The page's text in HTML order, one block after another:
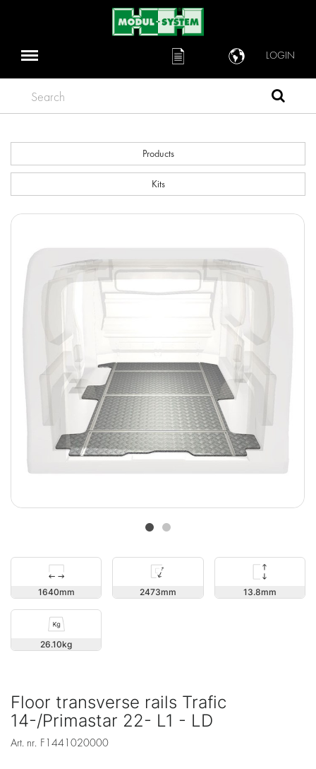
LOGIN
Search
Products
Kits
1640 2473 13.8
26.10
Floor transverse rails Trafic
14-/Primastar 22- L1 - LD
Art. nr. F1441020000